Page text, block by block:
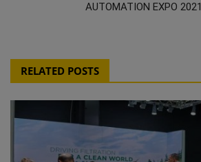
AUTOMATION EXPO 2021
RELATED POSTS